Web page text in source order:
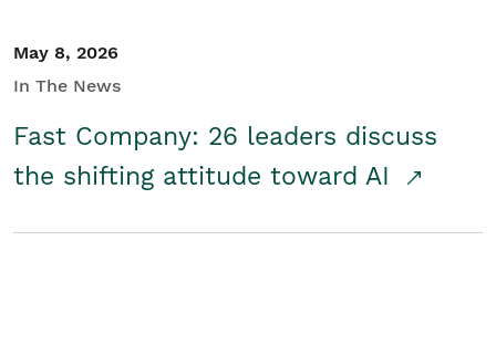
May 8, 2026
In The News
Fast Company: 26 leaders discuss
the shifting attitude toward AI